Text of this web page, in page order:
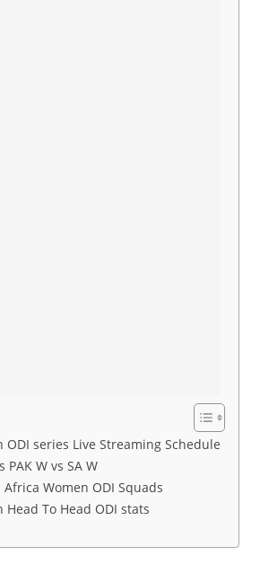
ODI series Live Streaming Schedule
PAK W vs SA W
Women ODI Squads
Head To Head ODI stats